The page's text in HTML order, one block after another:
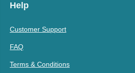
Help
Customer Support
FAQ
Terms & Conditions